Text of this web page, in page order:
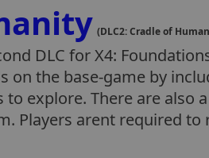
(DLC2: Cradle of
DLC for X4:
on the base-game by
to explore. There are also
Players arent required